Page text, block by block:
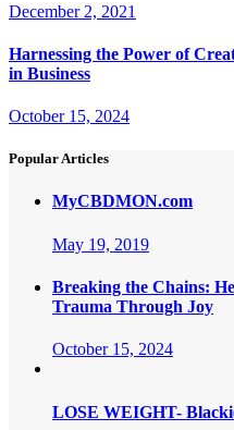
December 2, 2021
Harnessing the Power of
in Business
October 15, 2024
Popular Articles
MyCBDMON.com
May 19, 2019
Breaking the Chains:
Trauma Through Joy
October 15, 2024
LOSE WEIGHT-